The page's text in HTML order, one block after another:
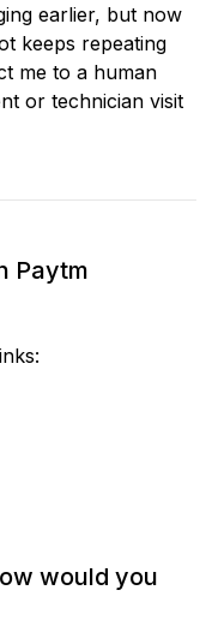
earlier, but now
keeps repeating
me to a human
or technician visit
Paytm
would you